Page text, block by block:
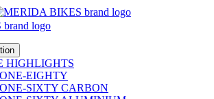
HIGHLIGHTS
EIGHTY
SIXTY CARBON